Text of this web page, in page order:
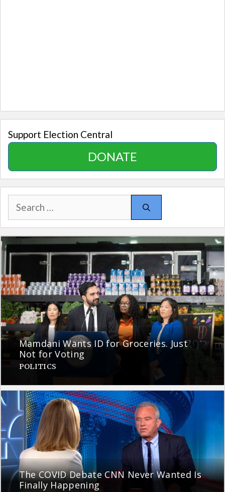
Support Election Central
DONATE
Search
for:
Mamdani Wants ID for Groceries. Just
Not for Voting
POLITICS
The COVID Debate CNN Never Wanted Is
Finally Happening